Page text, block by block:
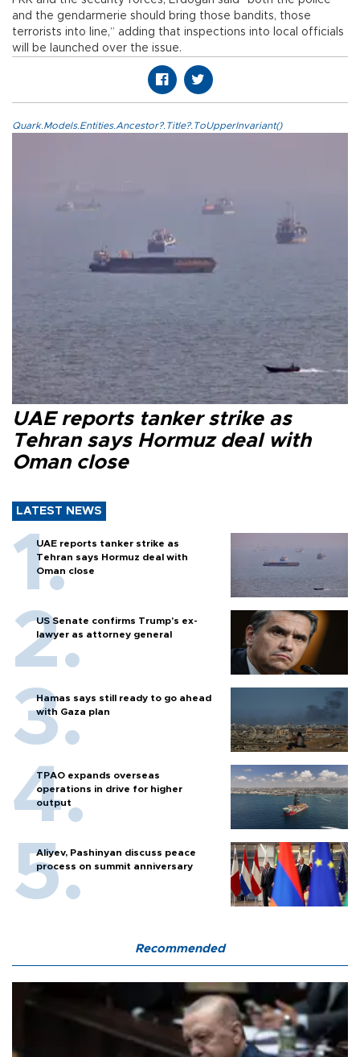
and the gendarmerie should bring those bandits, those
terrorists into line,” adding that inspections into local officials
will be launched over the issue.
Quark.Models.Entities.Ancestor?.Title?.ToUpperInvariant()
UAE reports tanker strike as
Tehran says Hormuz deal with
Oman close
LATEST NEWS
UAE reports tanker strike as
Tehran says Hormuz deal with
Oman close
US Senate confirms Trump's ex-
lawyer as attorney general
Hamas says still ready to go ahead
with Gaza plan
TPAO expands overseas
operations in drive for higher
output
Aliyev, Pashinyan discuss peace
process on summit anniversary
Recommended